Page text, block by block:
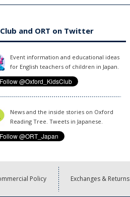
and ORT on Twitter
Event information and educational ideas
for English teachers of children in Japan.
News and the inside stories on Oxford
Reading Tree. Tweets in Japanese.
Policy Exchanges & Returns